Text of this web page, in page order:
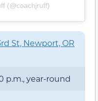
(@coachjruff)
St, Newport, OR
p.m., year-round